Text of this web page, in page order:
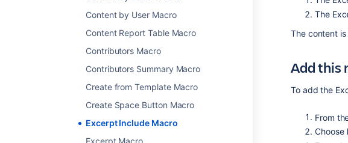
Content by User Macro
Content Report Table Macro
Contributors Macro
Contributors Summary Macro
Create from Template Macro
Create Space Button Macro
Excerpt Include Macro
Excerpt Macro
The
The content
Add this
To add the
From
Choose